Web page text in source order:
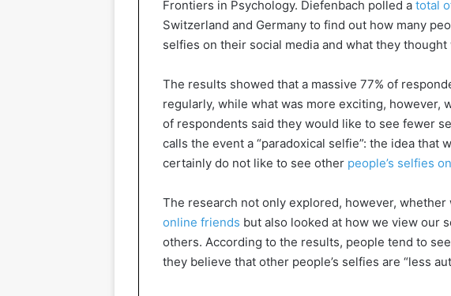
Frontiers in Psychology. Diefenbach polled a total
Switzerland and Germany to find out how many
selfies on their social media and what they
The results showed that a massive 77% of
regularly, while what was more exciting, however,
of respondents said they would like to see fewer
calls the event a “paradoxical selfie”: the idea that
certainly do not like to see other people’s selfies
The research not only explored, however, whether
online friends but also looked at how we view our
others. According to the results, people tend to
they believe that other people’s selfies are “less